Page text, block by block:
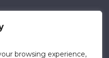
browsing experience,